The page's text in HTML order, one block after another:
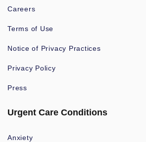
Careers
Terms of Use
Notice of Privacy Practices
Privacy Policy
Press
Urgent Care Conditions
Anxiety